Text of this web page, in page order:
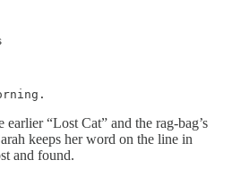
“Lost Cat” and the rag-bag’s
keeps her word on the line in
and found.